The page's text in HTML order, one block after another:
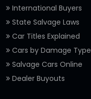
International Buyers
State Salvage Laws
Car Titles Explained
Cars by Damage Type
Salvage Cars Online
Dealer Buyouts